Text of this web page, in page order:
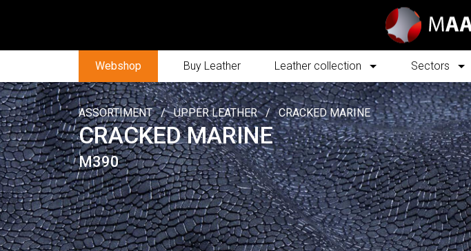
Webshop Buy Leather Leather collection Sectors
ASSORTIMENT / UPPER LEATHER / CRACKED MARINE
CRACKED MARINE
M390